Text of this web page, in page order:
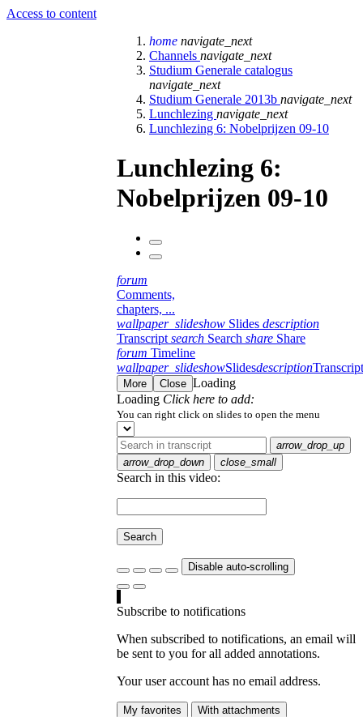
Access to content
home navigate_next
Channels navigate_next
Studium Generale catalogus
navigate_next
Studium Generale 2013b navigate_next
Lunchlezing navigate_next
Lunchlezing 6: Nobelprijzen 09-10
Lunchlezing 6:
Nobelprijzen 09-10
forum
Comments,
chapters, ...
wallpaper_slideshow Slides description
Transcript search Search share Share
forum Timeline
wallpaper_slideshowSlidesdescriptionTranscript
More Close Loading
Loading Click here to add:
You can right click on slides to open the menu
arrow_drop_up
arrow_drop_down
close_small
Search in this video:
Search
Disable auto-scrolling
Subscribe to notifications
When subscribed to notifications, an email will
be sent to you for all added annotations.
Your user account has no email address.
My favorites
With attachments